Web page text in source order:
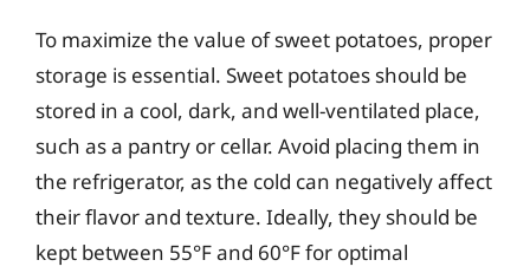
To maximize the value of sweet potatoes, proper
storage is essential. Sweet potatoes should be
stored in a cool, dark, and well-ventilated place,
such as a pantry or cellar. Avoid placing them in
the refrigerator, as the cold can negatively affect
their flavor and texture. Ideally, they should be
kept between 55°F and 60°F for optimal